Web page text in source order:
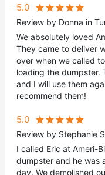
5.0
Review by Donna in
We absolutely loved
They came to deliver
over when we called
loading the dumpster.
and I will use them
recommend them!
5.0
Review by Stephanie
I called Eric at Ameri-
dumpster and he was
day. We demolished